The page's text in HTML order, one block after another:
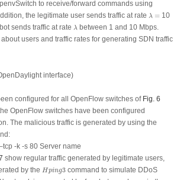
to receive/forward commands using
the legitimate user sends traffic at rate λ =
λ
10
sends traffic at rate λ
λ between 1 and 10 Mbps.
users and traffic rates for generating SDN traffic
interface)
configured for all OpenFlow switches of Fig. 6
OpenFlow switches have been configured
The malicious traffic is generated by using the
-k -s 80 Server name
show regular traffic generated by legitimate users,
by the Hping3
Hping3command to simulate DDoS